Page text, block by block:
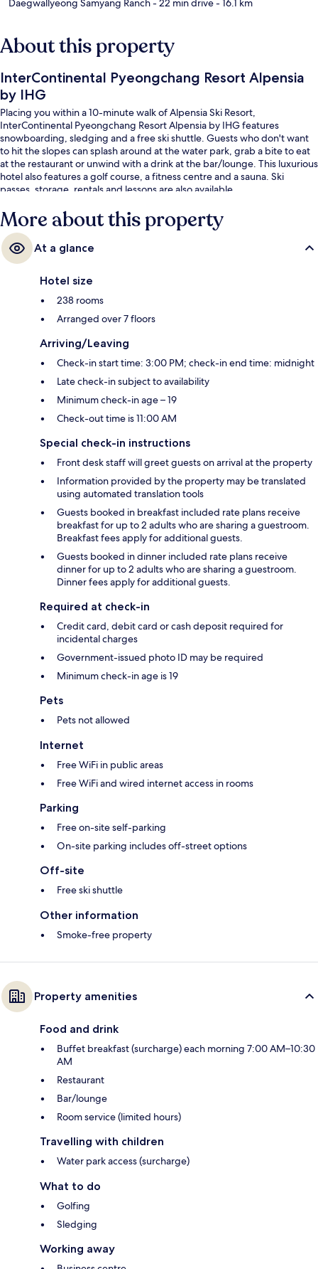
Daegwallyeong Samyang Ranch- 22 min drive- 16.1 km
About this property
InterContinental Pyeongchang Resort Alpensia
by IHG
Placing you within a 10-minute walk of Alpensia Ski Resort,
InterContinental Pyeongchang Resort Alpensia by IHG features
snowboarding, sledging and a free ski shuttle. Guests who don't want
to hit the slopes can splash around at the water park, grab a bite to eat
at the restaurant or unwind with a drink at the bar/lounge. This luxurious
hotel also features a golf course, a fitness centre and a sauna. Ski
passes, storage, rentals and lessons are also available.
More about this property
At a glance
Hotel size
238 rooms
Arranged over 7 floors
Arriving/Leaving
Check-in start time: 3:00 PM; check-in end time: midnight
Late check-in subject to availability
Minimum check-in age – 19
Check-out time is 11:00 AM
Special check-in instructions
Front desk staff will greet guests on arrival at the property
Information provided by the property may be translated
using automated translation tools
Guests booked in breakfast included rate plans receive
breakfast for up to 2 adults who are sharing a guestroom.
Breakfast fees apply for additional guests.
Guests booked in dinner included rate plans receive
dinner for up to 2 adults who are sharing a guestroom.
Dinner fees apply for additional guests.
Required at check-in
Credit card, debit card or cash deposit required for
incidental charges
Government-issued photo ID may be required
Minimum check-in age is 19
Pets
Pets not allowed
Internet
Free WiFi in public areas
Free WiFi and wired internet access in rooms
Parking
Free on-site self-parking
On-site parking includes off-street options
Off-site
Free ski shuttle
Other information
Smoke-free property
Property amenities
Food and drink
Buffet breakfast (surcharge) each morning 7:00 AM–10:30
AM
Restaurant
Bar/lounge
Room service (limited hours)
Travelling with children
Water park access (surcharge)
What to do
Golfing
Sledging
Working away